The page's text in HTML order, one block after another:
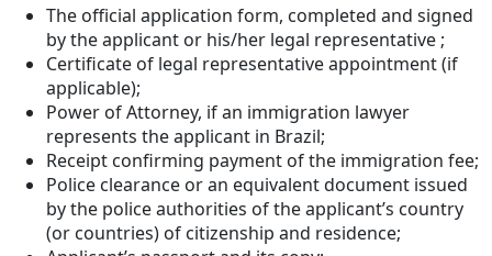
The official application form, completed and signed
by the applicant or his/her legal representative ;
Certificate of legal representative appointment (if
applicable);
Power of Attorney, if an immigration lawyer
represents the applicant in Brazil;
Receipt confirming payment of the immigration fee;
Police clearance or an equivalent document issued
by the police authorities of the applicant’s country
(or countries) of citizenship and residence;